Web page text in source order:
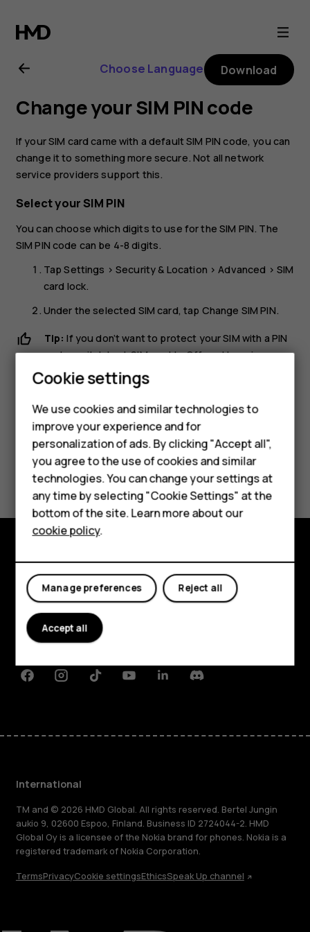
Nokia
Plus
user
guide
Smartphones
Feature phones
Phones for kids
Accessories
HMD Terra M
For business
Tablets
Choose Language Download
Change your SIM PIN code
If your SIM card came with a default SIM PIN code, you can
change it to something more secure. Not all network
service providers support this.
Select your SIM PIN
You can choose which digits to use for the SIM PIN. The
SIM PIN code can be 4-8 digits.
TapSettings >Security & Location >Advanced > SIM
card lock.
Under the selected SIM card, tap Change SIM PIN.
Tip: If you don’t want to protect your SIM with a PIN
code, switchLock SIM cardtoOff, and type in your
current PIN.
Did you find this helpful?
Yes No
Explore
About
Planet and people
FacebookInstagramTiktokYoutubeLinkedinDiscord
International
TM and © 2026 HMD Global. All rights reserved. Bertel Jungin
aukio 9, 02600 Espoo, Finland. Business ID 2724044-2. HMD
Global Oy is a licensee of the Nokia brand for phones. Nokia is a
registered trademark of Nokia Corporation.
TermsPrivacyCookie settingsEthicsSpeak Up channel
Cookie settings
We use cookies and similar technologies to
improve your experience and for
personalization of ads. By clicking "Accept all",
you agree to the use of cookies and similar
technologies. You can change your settings at
any time by selecting "Cookie Settings" at the
bottom of the site. Learn more about our
cookie policy.
Reject all
Manage preferences
Accept all